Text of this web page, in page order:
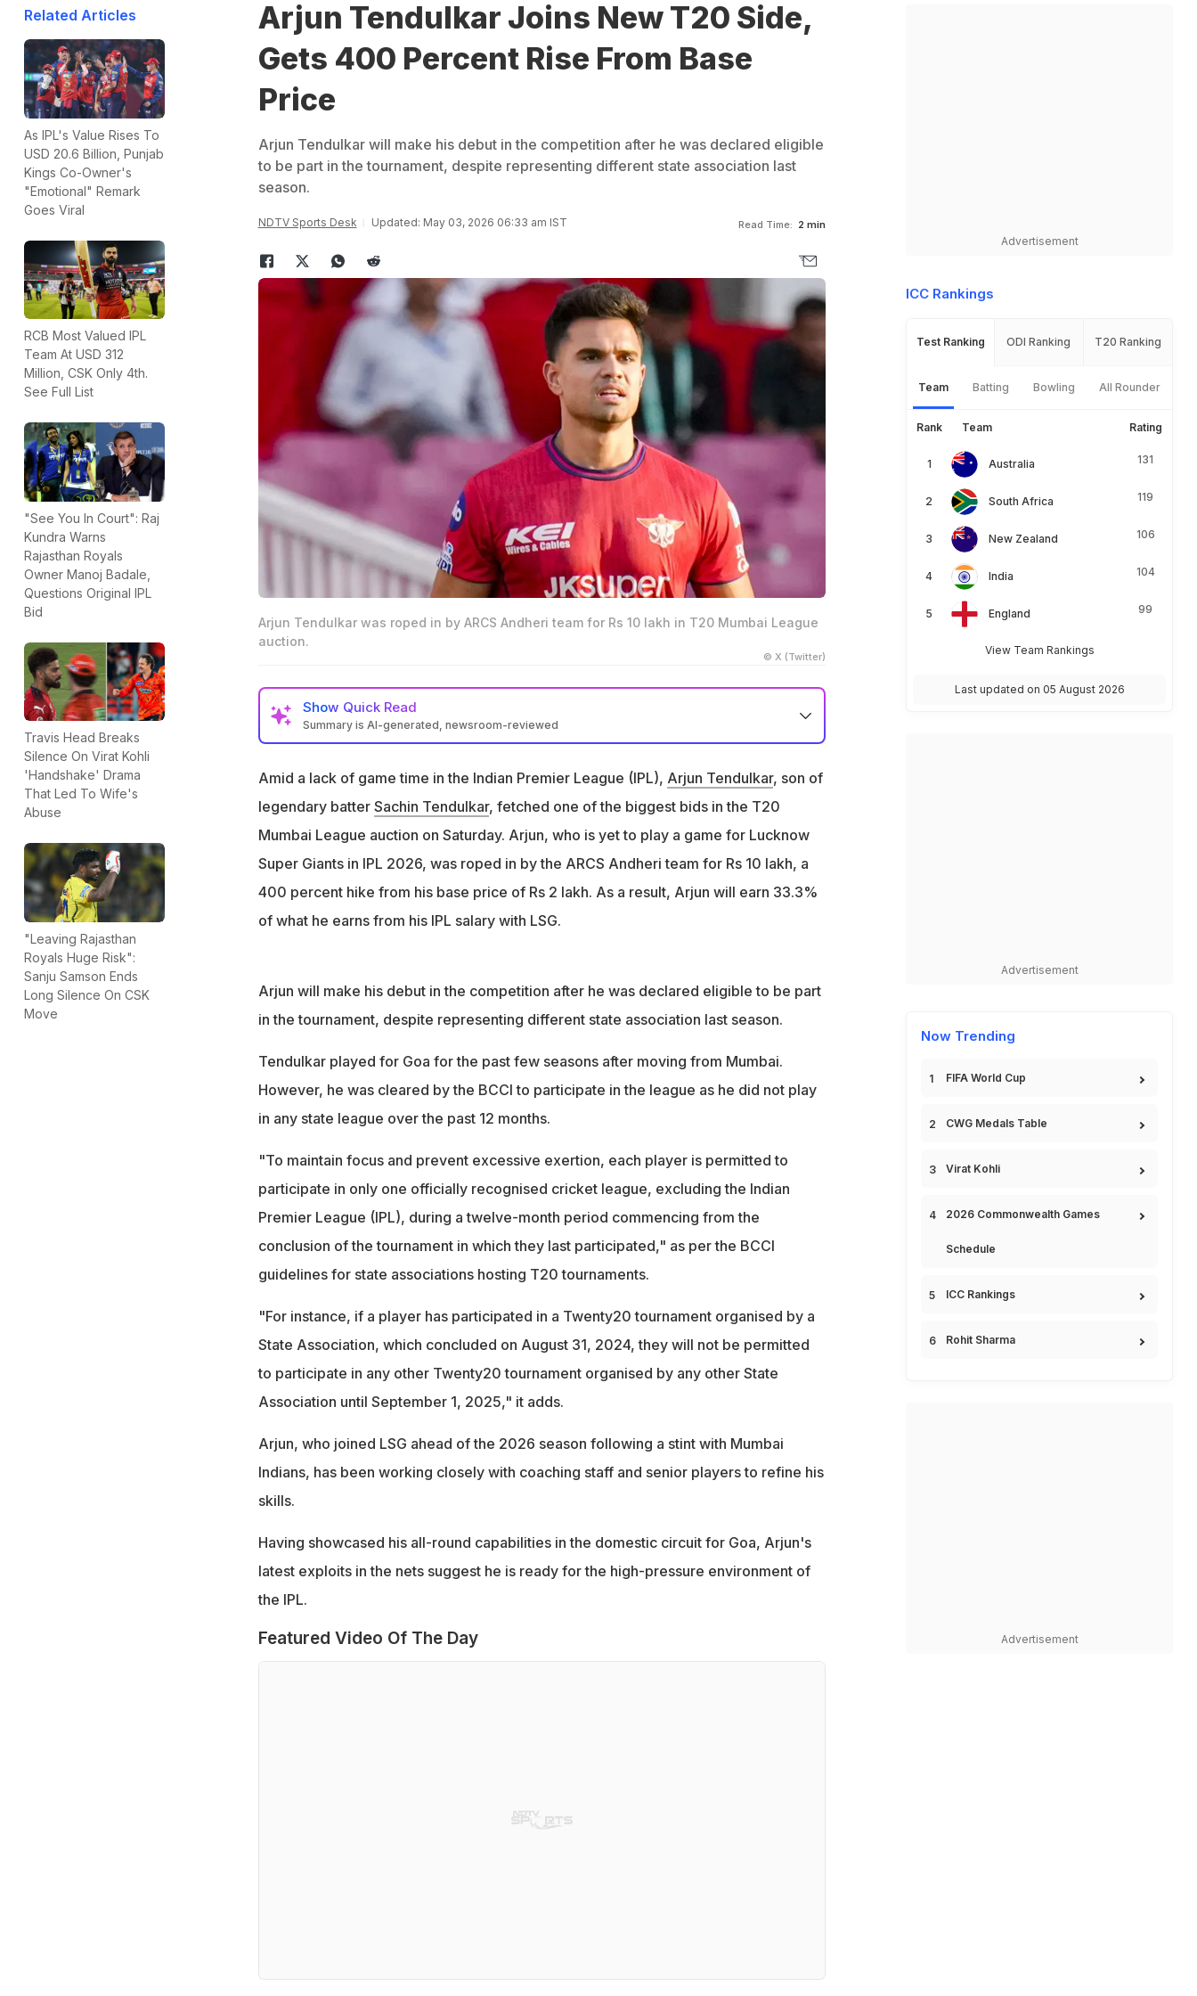
Related Articles
As IPL's Value Rises To
USD 20.6 Billion, Punjab
Kings Co-Owner's
"Emotional" Remark
Goes Viral
RCB Most Valued IPL
Team At USD 312
Million, CSK Only 4th.
See Full List
"See You In Court": Raj
Kundra Warns
Rajasthan Royals
Owner Manoj Badale,
Questions Original IPL
Bid
Travis Head Breaks
Silence On Virat Kohli
'Handshake' Drama
That Led To Wife's
Abuse
"Leaving Rajasthan
Royals Huge Risk":
Sanju Samson Ends
Long Silence On CSK
Move
Arjun Tendulkar Joins New T20 Side,
Gets 400 Percent Rise From Base
Price
Arjun Tendulkar will make his debut in the competition after he was declared eligible
to be part in the tournament, despite representing different state association last
season.
NDTV Sports Desk Updated: May 03, 2026 06:33 am IST Read Time: 2 min
Arjun Tendulkar was roped in by ARCS Andheri team for Rs 10 lakh in T20 Mumbai League
auction.
© X (Twitter)
Show Quick Read
Summary is AI-generated, newsroom-reviewed
League auction
He was bought by the franchise for Rs 10 lakh, a 500 percent hike from his base
different state association
Amid a lack of game time in the Indian Premier League (IPL), Arjun Tendulkar, son of
legendary batter Sachin Tendulkar, fetched one of the biggest bids in the T20
Mumbai League auction on Saturday. Arjun, who is yet to play a game for Lucknow
Super Giants in IPL 2026, was roped in by the ARCS Andheri team for Rs 10 lakh, a
400 percent hike from his base price of Rs 2 lakh. As a result, Arjun will earn 33.3%
of what he earns from his IPL salary with LSG.
Arjun will make his debut in the competition after he was declared eligible to be part
in the tournament, despite representing different state association last season.
Tendulkar played for Goa for the past few seasons after moving from Mumbai.
However, he was cleared by the BCCI to participate in the league as he did not play
in any state league over the past 12 months.
"To maintain focus and prevent excessive exertion, each player is permitted to
participate in only one officially recognised cricket league, excluding the Indian
Premier League (IPL), during a twelve-month period commencing from the
conclusion of the tournament in which they last participated," as per the BCCI
guidelines for state associations hosting T20 tournaments.
"For instance, if a player has participated in a Twenty20 tournament organised by a
State Association, which concluded on August 31, 2024, they will not be permitted
to participate in any other Twenty20 tournament organised by any other State
Association until September 1, 2025," it adds.
Arjun, who joined LSG ahead of the 2026 season following a stint with Mumbai
Indians, has been working closely with coaching staff and senior players to refine his
skills.
Having showcased his all-round capabilities in the domestic circuit for Goa, Arjun's
latest exploits in the nets suggest he is ready for the high-pressure environment of
the IPL.
Featured Video Of The Day
Advertisement
ICC Rankings
Test Ranking ODI Ranking T20 Ranking
Team Batting Bowling All Rounder
Rank Team Rating
Australia 131
South Africa 119
New Zealand 106
India 104
England 99
View Team Rankings
Last updated on 05 August 2026
Advertisement
Now Trending
FIFA World Cup
CWG Medals Table
Virat Kohli
2026 Commonwealth Games
Schedule
ICC Rankings
Rohit Sharma
Advertisement